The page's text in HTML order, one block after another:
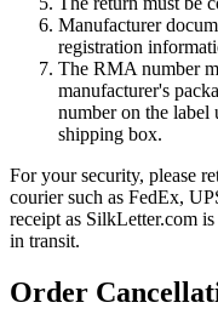
Manufacturer
registration
The RMA number
manufacturer's
number on the label
shipping box.
For your security, please
courier such as FedEx,
receipt as SilkLetter.com
in transit.
Order